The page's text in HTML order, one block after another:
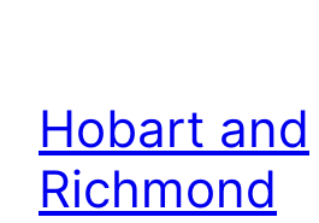
Hobart and
Richmond